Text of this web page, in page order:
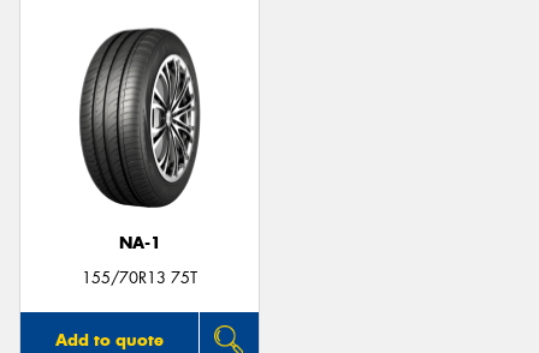
NA-1
155/70R13 75T
Add to quote